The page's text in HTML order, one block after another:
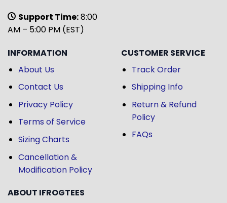
Support Time:8:00
AM – 5:00 PM (EST)
INFORMATION
About Us
Contact Us
Privacy Policy
Terms of Service
Sizing Charts
Cancellation &
Modification Policy
CUSTOMER SERVICE
Track Order
Shipping Info
Return & Refund
Policy
FAQs
ABOUT IFROGTEES